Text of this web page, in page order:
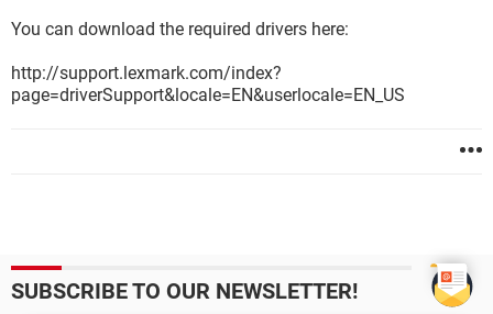
You can download the required drivers here:
http://support.lexmark.com/index?
page=driverSupport&locale=EN&userlocale=EN_US
SUBSCRIBE TO OUR NEWSLETTER!